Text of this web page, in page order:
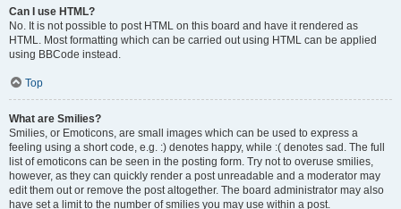
Can I use HTML?
No. It is not possible to post HTML on this board and have it rendered as
HTML. Most formatting which can be carried out using HTML can be applied
using BBCode instead.
Top
What are Smilies?
Smilies, or Emoticons, are small images which can be used to express a
feeling using a short code, e.g. :) denotes happy, while :( denotes sad. The full
list of emoticons can be seen in the posting form. Try not to overuse smilies,
however, as they can quickly render a post unreadable and a moderator may
edit them out or remove the post altogether. The board administrator may also
have set a limit to the number of smilies you may use within a post.